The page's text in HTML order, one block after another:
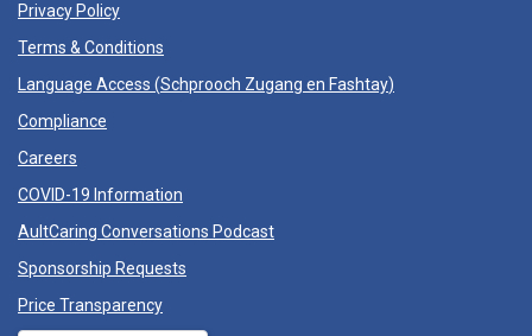
Privacy Policy
Terms & Conditions
Language Access (Schprooch Zugang en Fashtay)
Compliance
Careers
COVID-19 Information
AultCaring Conversations Podcast
Sponsorship Requests
Price Transparency